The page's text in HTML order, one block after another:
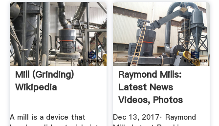
Mill (grinding)
Wikipedia
A mill is a device that
Raymond Mills:
Latest News
Videos, Photos
About Raymond ...
Dec 13, 2017· Raymond